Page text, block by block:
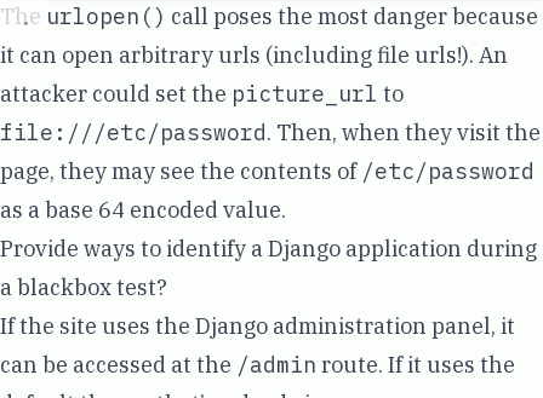
The urlopen() call poses the most danger because
it can open arbitrary urls (including file urls!). An
attacker could set the picture_url to
file:///etc/password. Then, when they visit the
page, they may see the contents of /etc/password
as a base 64 encoded value.
Provide ways to identify a Django application during
a blackbox test?
If the site uses the Django administration panel, it
can be accessed at the /admin route. If it uses the